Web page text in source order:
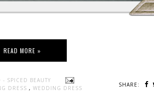
READ MORE »
SPICED BEAUTY
SHARE:
DRESS , WEDDING DRESS